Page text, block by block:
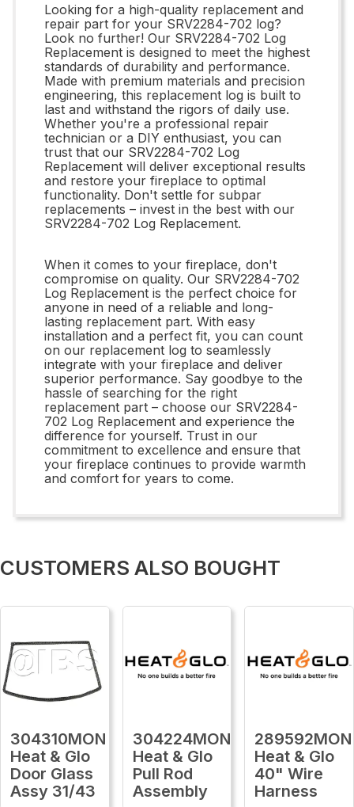
Looking for a high-quality replacement and
repair part for your SRV2284-702 log?
Look no further! Our SRV2284-702 Log
Replacement is designed to meet the highest
standards of durability and performance.
Made with premium materials and precision
engineering, this replacement log is built to
last and withstand the rigors of daily use.
Whether you're a professional repair
technician or a DIY enthusiast, you can
trust that our SRV2284-702 Log
Replacement will deliver exceptional results
and restore your fireplace to optimal
functionality. Don't settle for subpar
replacements – invest in the best with our
SRV2284-702 Log Replacement.
When it comes to your fireplace, don't
compromise on quality. Our SRV2284-702
Log Replacement is the perfect choice for
anyone in need of a reliable and long-
lasting replacement part. With easy
installation and a perfect fit, you can count
on our replacement log to seamlessly
integrate with your fireplace and deliver
superior performance. Say goodbye to the
hassle of searching for the right
replacement part – choose our SRV2284-
702 Log Replacement and experience the
difference for yourself. Trust in our
commitment to excellence and ensure that
your fireplace continues to provide warmth
and comfort for years to come.
CUSTOMERS ALSO BOUGHT
304310MON
Heat & Glo
Door Glass
Assy 31/43
304224MON
Heat & Glo
Pull Rod
Assembly
289592MON
Heat & Glo
40" Wire
Harness